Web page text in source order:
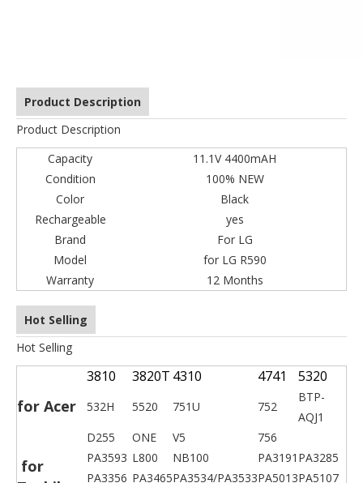
Product Description
Product Description
Capacity
11.1V 4400mAH
Condition
100% NEW
Color
Black
Rechargeable
yes
Brand
For LG
Model
for LG R590
Warranty
12 Months
Hot Selling
Hot Selling
for Acer
3810 3820T 4310 4741 5320
532H 5520 751U 752
BTP-
AQJ1
D255
ONE V5 756
for
PA3593 L800 NB100 PA3191 PA3285
PA3356 PA3465PA3534/PA3533PA5013PA5107